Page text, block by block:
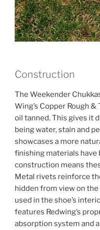
Construction
The Weekender
Wing’s Copper Rough
oil tanned. This gives it
being water, stain and
showcases a more
finishing materials have
construction means
Metal rivets reinforce
hidden from view on the
used in the shoe’s
features Redwing’s
absorption system and a